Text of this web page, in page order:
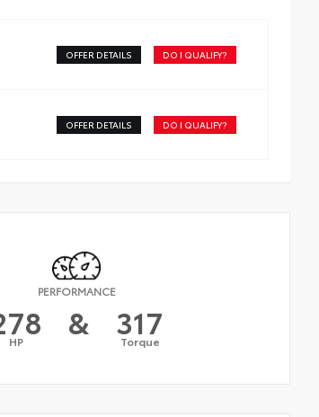
OFFER DETAILS DO I QUALIFY?
OFFER DETAILS DO I QUALIFY?
PERFORMANCE
HP & 317
Torque